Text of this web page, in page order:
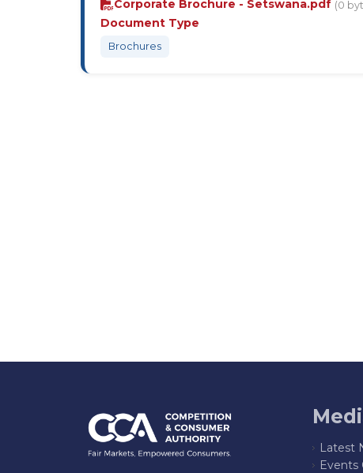
Corporate Brochure - Setswana.pdf (0
Document Type
Brochures
Latest
Events